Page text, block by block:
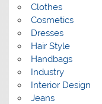
Clothes
Cosmetics
Dresses
Hair Style
Handbags
Industry
Interior Design
Jeans